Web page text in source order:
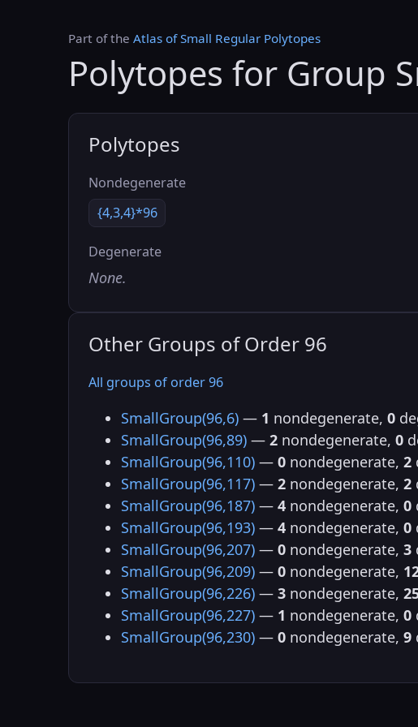
Part of the Atlas of Small Regular Polytopes
Polytopes for Group
Polytopes
Nondegenerate
{4,3,4}*96
Degenerate
None.
Other Groups of Order 96
All groups of order 96
SmallGroup(96,6) — 1 nondegenerate, 0
SmallGroup(96,89) — 2 nondegenerate, 0
SmallGroup(96,110) — 0 nondegenerate, 2
SmallGroup(96,117) — 2 nondegenerate, 2
SmallGroup(96,187) — 4 nondegenerate, 0
SmallGroup(96,193) — 4 nondegenerate, 0
SmallGroup(96,207) — 0 nondegenerate, 3
SmallGroup(96,209) — 0 nondegenerate,
SmallGroup(96,226) — 3 nondegenerate,
SmallGroup(96,227) — 1 nondegenerate, 0
SmallGroup(96,230) — 0 nondegenerate, 9